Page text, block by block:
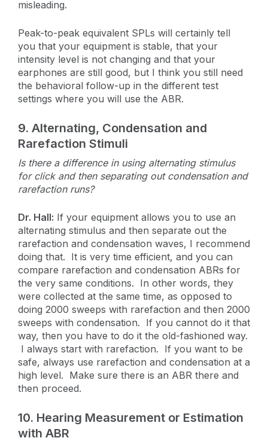
misleading.
Peak-to-peak equivalent SPLs will certainly tell
you that your equipment is stable, that your
intensity level is not changing and that your
earphones are still good, but I think you still need
the behavioral follow-up in the different test
settings where you will use the ABR.
9. Alternating, Condensation and
Rarefaction Stimuli
Is there a difference in using alternating stimulus
for click and then separating out condensation and
rarefaction runs?
Dr. Hall: If your equipment allows you to use an
alternating stimulus and then separate out the
rarefaction and condensation waves, I recommend
doing that. It is very time efficient, and you can
compare rarefaction and condensation ABRs for
the very same conditions. In other words, they
were collected at the same time, as opposed to
doing 2000 sweeps with rarefaction and then 2000
sweeps with condensation. If you cannot do it that
way, then you have to do it the old-fashioned way.
I always start with rarefaction. If you want to be
safe, always use rarefaction and condensation at a
high level. Make sure there is an ABR there and
then proceed.
10. Hearing Measurement or Estimation
with ABR